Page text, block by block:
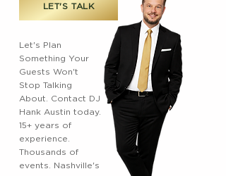
Let's Plan
Something Your
Guests Won't
Stop Talking
About. Contact DJ
Hank Austin today.
15+ years of
experience.
Thousands of
events. Nashville's
LET'S TALK